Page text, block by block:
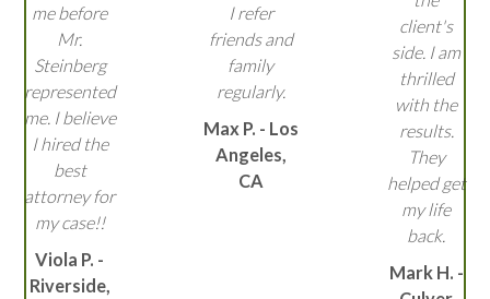
me before
Mr.
Steinberg
represented
me. I believe
I hired the
best
attorney for
my case!!
Viola P. -
Riverside,
I refer
friends and
family
regularly.
Max P. - Los
Angeles,
CA
client's
side. I am
thrilled
with the
results.
They
helped get
my life
back.
Mark H. -